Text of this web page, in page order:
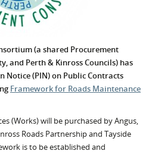
(a shared Procurement
and Perth & Kinross Councils) has
(PIN) on Public Contracts
Framework for Roads Maintenance
(Works) will be purchased by Angus,
Roads Partnership and Tayside
is to be established and